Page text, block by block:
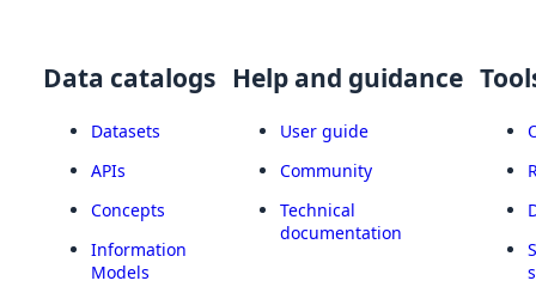
Data catalogs
Datasets
APIs
Concepts
Information
Models
Help and guidance
User guide
Community
Technical
documentation